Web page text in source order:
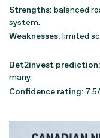
Strengths: balanced
system.
Weaknesses: limited
Bet2invest prediction:
many.
Confidence rating: